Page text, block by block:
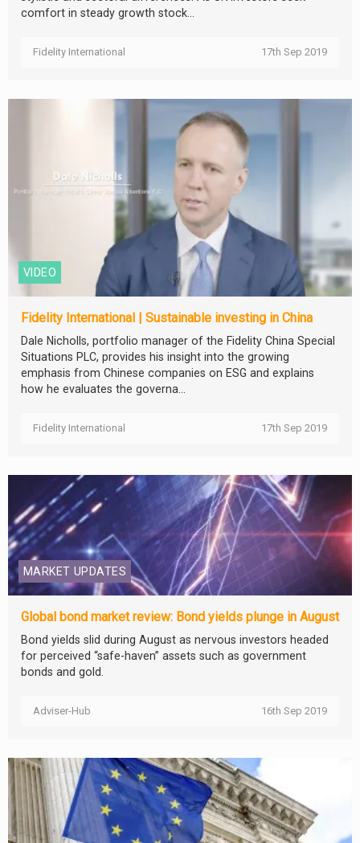
comfort in steady growth stock...
Fidelity International 17th Sep 2019
VIDEO
Fidelity International | Sustainable investing in China
Dale Nicholls, portfolio manager of the Fidelity China Special
Situations PLC, provides his insight into the growing
emphasis from Chinese companies on ESG and explains
how he evaluates the governa...
Fidelity International 17th Sep 2019
MARKET UPDATES
Global bond market review: Bond yields plunge in August
Bond yields slid during August as nervous investors headed
for perceived “safe-haven” assets such as government
bonds and gold.
Adviser-Hub 16th Sep 2019